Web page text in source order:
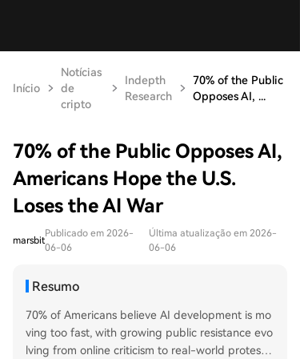
Início
Notícias
de
cripto
Indepth
Research
70% of the Public
Opposes AI, ...
70% of the Public Opposes AI,
Americans Hope the U.S.
Loses the AI War
marsbit
Publicado em 2026-
06-06
Última atualização em 2026-
06-06
Resumo
70% of Americans believe AI development is mo
ving too fast, with growing public resistance evo
lving from online criticism to real-world protests